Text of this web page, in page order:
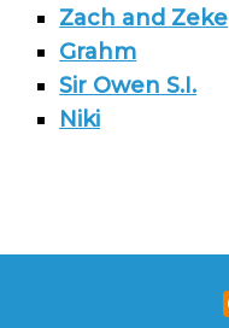
Zach and Zeke
Grahm
Sir Owen S.I.
Niki